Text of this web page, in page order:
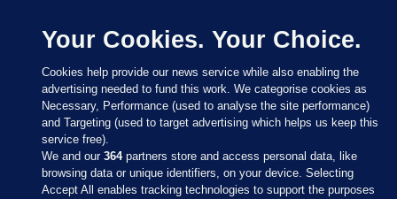
Your Cookies. Your Choice.
Cookies help provide our news service while also enabling the
advertising needed to fund this work. We categorise cookies as
Necessary, Performance (used to analyse the site performance)
and Targeting (used to target advertising which helps us keep this
service free).
We and our364partners store and access personal data, like
browsing data or unique identifiers, on your device. Selecting
Accept All enables tracking technologies to support the purposes